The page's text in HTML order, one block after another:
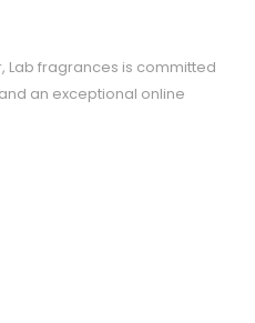
Lab fragrances is committed
an exceptional online